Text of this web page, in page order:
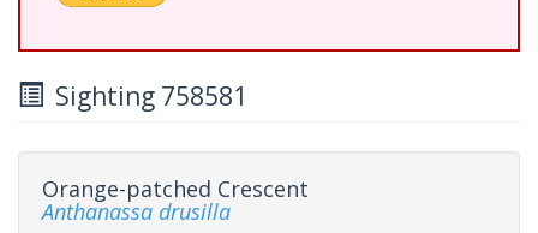
Sighting 758581
Orange-patched Crescent
Anthanassa drusilla